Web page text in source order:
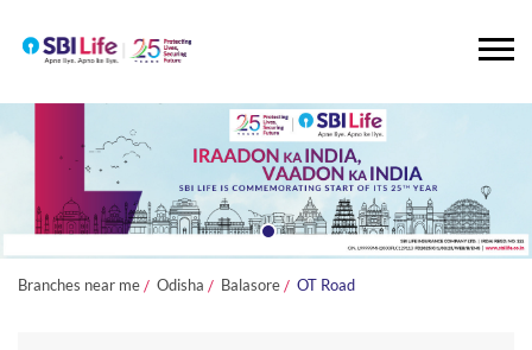
Branches near me Odisha Balasore OT Road